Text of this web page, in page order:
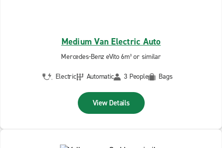
Medium Van Electric Auto
Mercedes-Benz eVito 6m³ or similar
Electric Automatic 3 People Bags
View Details